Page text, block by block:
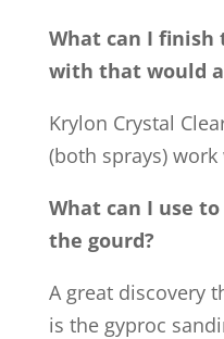
What can I finish
with that would
Krylon Crystal
(both sprays)
What can I use
the gourd?
A great discovery
is the gyproc